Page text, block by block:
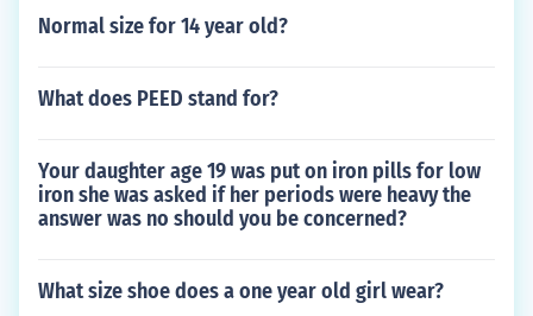
Normal size for 14 year old?
What does PEED stand for?
Your daughter age 19 was put on iron pills for low
iron she was asked if her periods were heavy the
answer was no should you be concerned?
What size shoe does a one year old girl wear?